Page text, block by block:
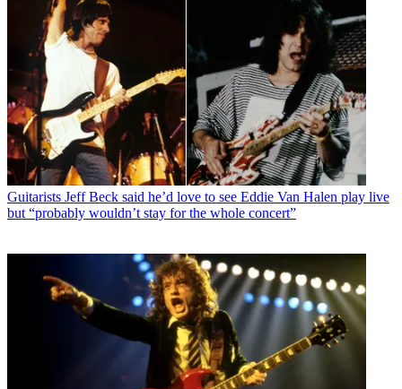
Guitarists Jeff Beck said he’d love to see Eddie Van Halen play live
but “probably wouldn’t stay for the whole concert”